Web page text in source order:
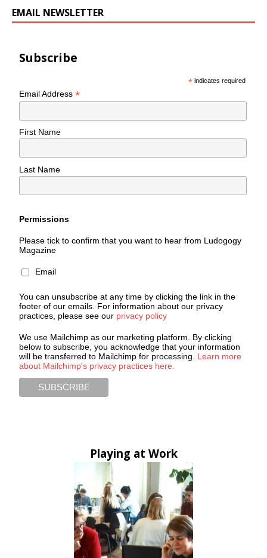
EMAIL NEWSLETTER
Subscribe
* indicates required
Email Address*
First Name
Last Name
Permissions
Please tick to confirm that you want to hear from Ludogogy
Magazine
Email
You can unsubscribe at any time by clicking the link in the
footer of our emails. For information about our privacy
practices, please see our privacy policy
We use Mailchimp as our marketing platform. By clicking
below to subscribe, you acknowledge that your information
will be transferred to Mailchimp for processing. Learn more
about Mailchimp's privacy practices here.
Playing at Work